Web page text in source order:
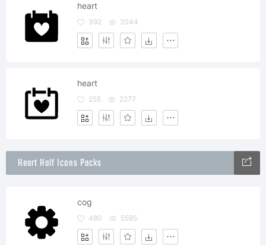
heart
392 2044
heart
255 2277
Heart Half Icons Packs
cog
480 5595